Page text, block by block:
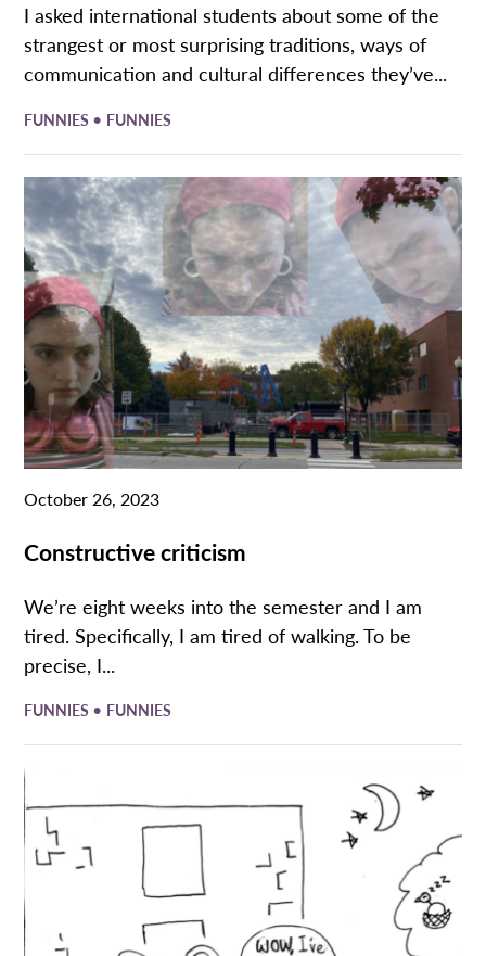
I asked international students about some of the
strangest or most surprising traditions, ways of
communication and cultural differences they’ve...
FUNNIES • FUNNIES
October 26, 2023
Constructive criticism
We’re eight weeks into the semester and I am
tired. Specifically, I am tired of walking. To be
precise, I...
FUNNIES • FUNNIES